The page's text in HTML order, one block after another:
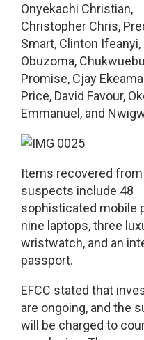
Onyekachi Christian,
Christopher Chris,
Smart, Clinton Ifeanyi,
Obuzoma,
Promise, Cjay
Price, David Favour,
Emmanuel, and
Items recovered
suspects include 48
sophisticated mobile
nine laptops, three
wristwatch, and an
passport.
EFCC stated that
are ongoing, and the
will be charged to